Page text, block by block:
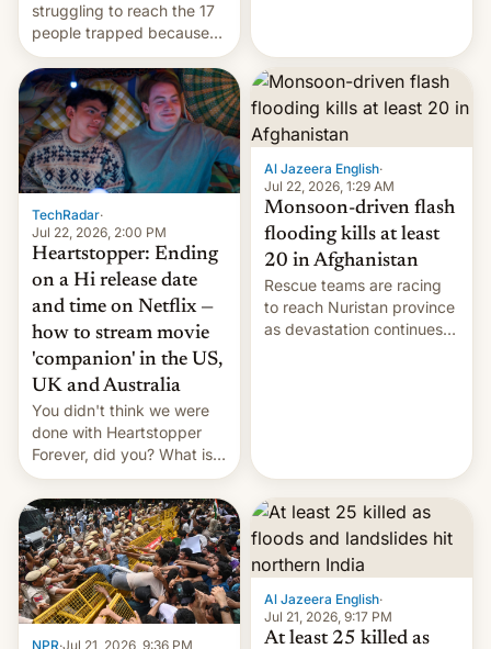
struggling to reach the 17
people trapped because
of hazardous conditions
inside the tunnel.
Canada, India v.
cockroaches, diesel
worries, h…
TechRadar·
Jul 22, 2026, 2:00 PM
Heartstopper: Ending
on a Hi release date
and time on Netflix —
how to stream movie
'companion' in the US,
UK and Australia
You didn't think we were
done with Heartstopper
Forever, did you? What is
Heartstopper: Ending on a
Hi, and when does it arrive
on Netflix?
Al Jazeera English·
Jul 22, 2026, 1:29 AM
Monsoon-driven flash
flooding kills at least
20 in Afghanistan
Rescue teams are racing
to reach Nuristan province
as devastation continues
NPR·Jul 21, 2026, 9:36 PM
Al Jazeera English·
Jul 21, 2026, 9:17 PM
At least 25 killed as